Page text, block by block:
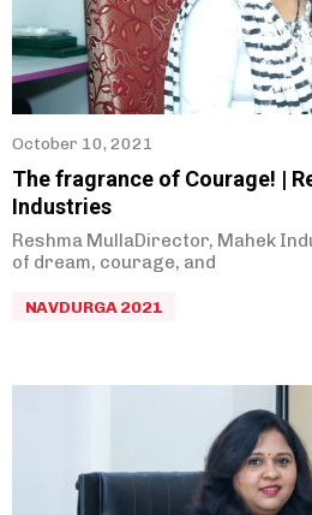
October 10, 2021
The fragrance of Courage! |
Industries
Reshma MullaDirector, Mahek
of dream, courage, and
NAVDURGA 2021